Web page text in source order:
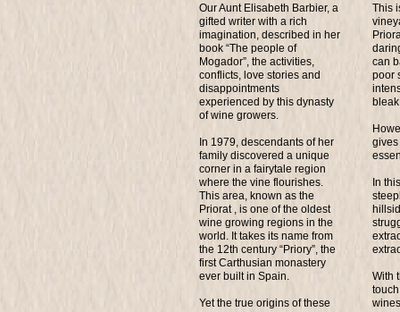
Our Aunt Elisabeth Barbier, a
gifted writer with a rich
imagination, described in her
book “The people of
Mogador”, the activities,
conflicts, love stories and
disappointments
experienced by this dynasty
of wine growers.
In 1979, descendants of her
family discovered a unique
corner in a fairytale region
where the vine flourishes.
This area, known as the
Priorat , is one of the oldest
wine growing regions in the
world. It takes its name from
the 12th century “Priory”, the
first Carthusian monastery
ever built in Spain.
Yet the true origins of these
This
can
poor
In
With